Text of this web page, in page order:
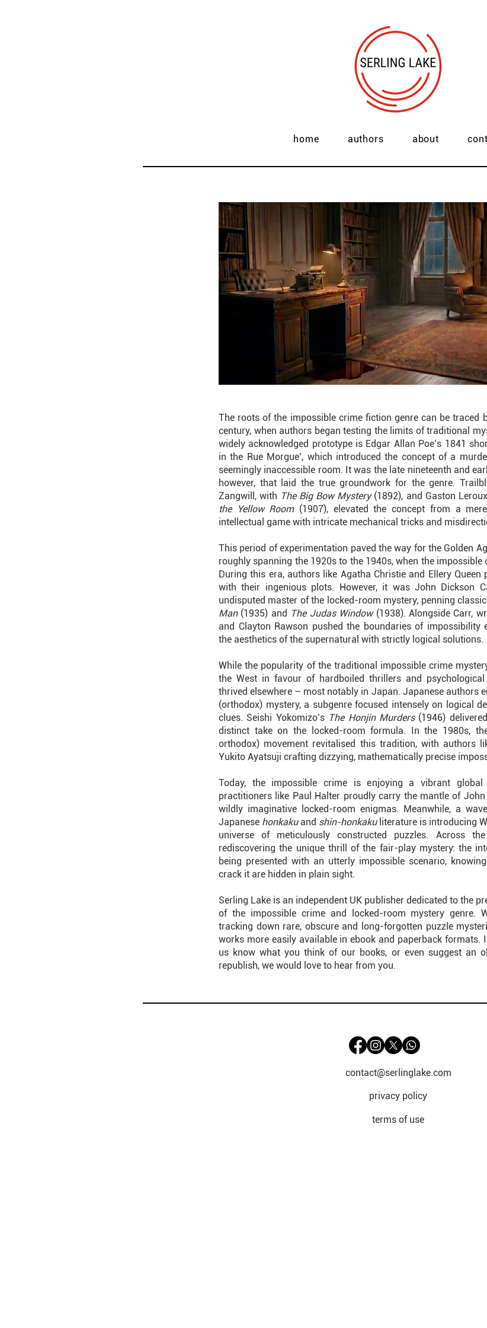
home authors about
The roots of the impossible crime fiction genre can be traced
century, when authors began testing the limits of traditional
widely acknowledged prototype is Edgar Allan Poe’s 1841
in the Rue Morgue’, which introduced the concept of a
seemingly inaccessible room. It was the late nineteenth and
however, that laid the true groundwork for the genre.
Zangwill, with The Big Bow Mystery(1892), and Gaston
the Yellow Room(1907), elevated the concept from a
intellectual game with intricate mechanical tricks and
This period of experimentation paved the way for the Golden
roughly spanning the 1920s to the 1940s, when the
During this era, authors like Agatha Christie and Ellery Queen
with their ingenious plots. However, it was John Dickson
undisputed master of the locked-room mystery, penning
Man(1935) and The Judas Window(1938). Alongside Carr,
and Clayton Rawson pushed the boundaries of impossibility
the aesthetics of the supernatural with strictly logical solutions.
While the popularity of the traditional impossible crime
the West in favour of hardboiled thrillers and psychological
thrived elsewhere – most notably in Japan. Japanese authors
(orthodox) mystery, a subgenre focused intensely on logical
clues. Seishi Yokomizo’s The Honjin Murders(1946)
distinct take on the locked-room formula. In the 1980s,
orthodox) movement revitalised this tradition, with authors
Yukito Ayatsuji crafting dizzying, mathematically precise
Today, the impossible crime is enjoying a vibrant global
practitioners like Paul Halter proudly carry the mantle of
wildly imaginative locked-room enigmas. Meanwhile, a
Japanese honkakuand shin-honkakuliterature is introducing
universe of meticulously constructed puzzles. Across
rediscovering the unique thrill of the fair-play mystery: the
being presented with an utterly impossible scenario,
crack it are hidden in plain sight.
Serling Lake is an independent UK publisher dedicated to the
of the impossible crime and locked-room mystery genre.
tracking down rare, obscure and long-forgotten puzzle
works more easily available in ebook and paperback formats.
us know what you think of our books, or even suggest an
republish, we would love to hear from you.
contact@serlinglake.com
privacy policy
terms of use